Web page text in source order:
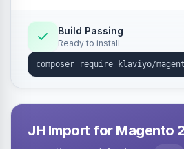
Build Passing
Ready to install
JH Import for Magento 2